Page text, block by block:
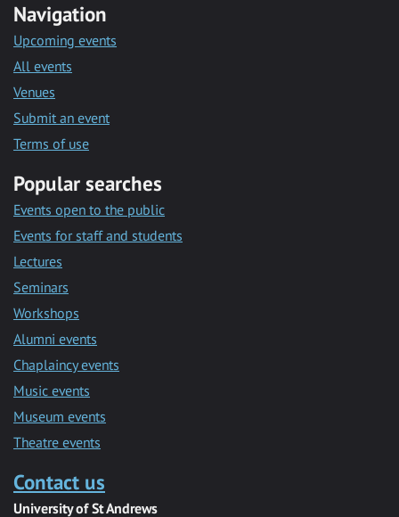
Navigation
Upcoming events
All events
Venues
Submit an event
Terms of use
Popular searches
Events open to the public
Events for staff and students
Lectures
Seminars
Workshops
Alumni events
Chaplaincy events
Music events
Museum events
Theatre events
Contact us
University of St Andrews